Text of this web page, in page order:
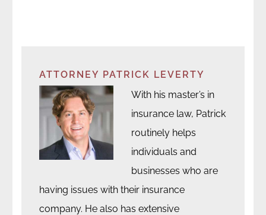
ATTORNEY PATRICK LEVERTY
With his master’s in
insurance law, Patrick
routinely helps
individuals and
businesses who are
having issues with their insurance
company. He also has extensive